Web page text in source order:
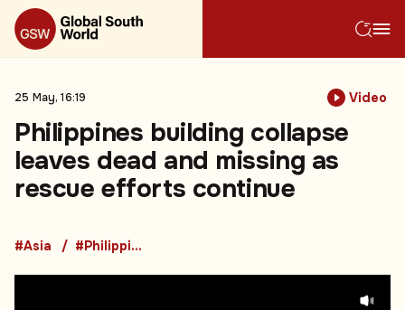
25 May, 16:19 Video
Philippines building collapse
leaves dead and missing as
rescue efforts continue
#Asia #Philippines